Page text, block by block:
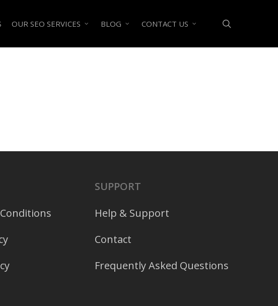
OUR SEO SERVICES BLOG CONTACT US
SUPPORT
Help & Support
Contact
Frequently Asked Questions